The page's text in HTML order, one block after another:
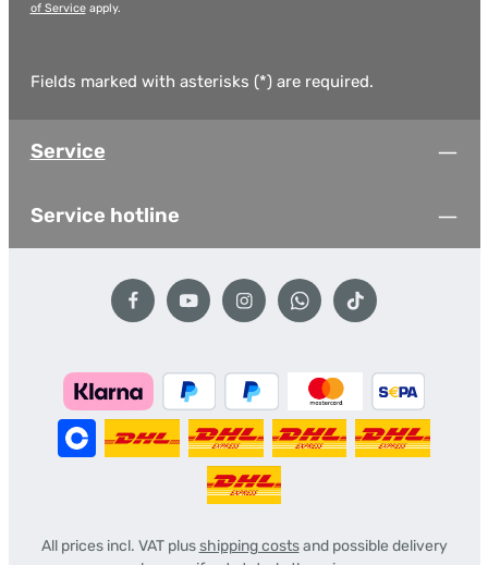
of Serviceapply.
Fields marked with asterisks (*) are required.
Service
Service hotline
All prices incl. VAT plusshipping costsand possible delivery